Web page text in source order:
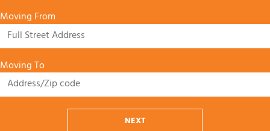
Moving From
Moving To
NEXT